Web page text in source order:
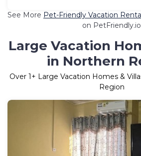
See More Pet-Friendly Vacation
on PetFriendly.io
Large Vacation
in Northern
Over 1+ Large Vacation Homes &
Region